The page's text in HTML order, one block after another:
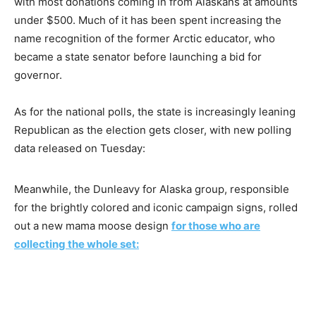
under $500. Much of it has been spent increasing the
name recognition of the former Arctic educator, who
became a state senator before launching a bid for
governor.
As for the national polls, the state is increasingly leaning
Republican as the election gets closer, with new polling
data released on Tuesday:
Meanwhile, the Dunleavy for Alaska group, responsible
for the brightly colored and iconic campaign signs, rolled
out a new mama moose design for those who are
collecting the whole set: